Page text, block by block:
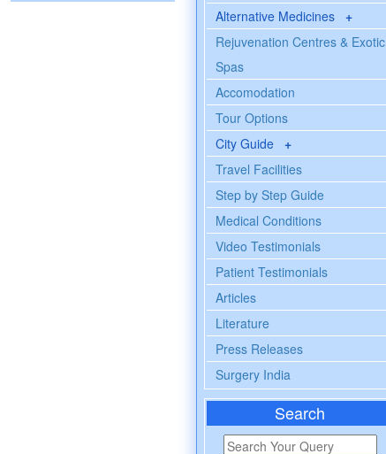
Alternative Medicines +
Rejuvenation Centres & Exotic
Spas
Accomodation
Tour Options
City Guide +
Travel Facilities
Step by Step Guide
Medical Conditions
Video Testimonials
Patient Testimonials
Articles
Literature
Press Releases
Surgery India
Search